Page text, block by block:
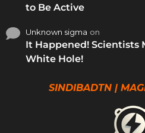
to Be Active
Unknown sigma on
It Happened! Scientists
White Hole!
SINDIBADTN |